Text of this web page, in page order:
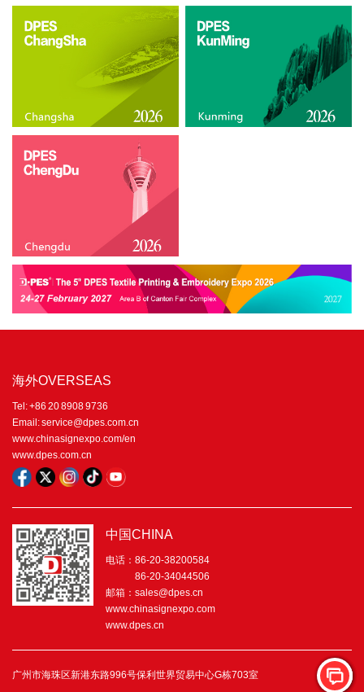
海外OVERSEAS
Tel: +86 20 8908 9736
Email: service@dpes.com.cn
www.chinasignexpo.com/en
www.dpes.com.cn
中国CHINA
电话：86-20-38200584
86-20-34044506
邮箱：sales@dpes.cn
www.chinasignexpo.com
www.dpes.cn
广州市海珠区新港东路996号保利世界贸易中心G栋703室